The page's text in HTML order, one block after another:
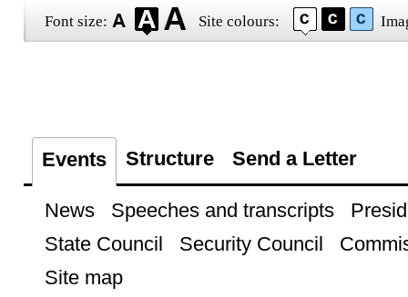
Font size: Site colours:
Events Structure Send a Letter
News Speeches and transcripts
State Council
Security Council
Site map